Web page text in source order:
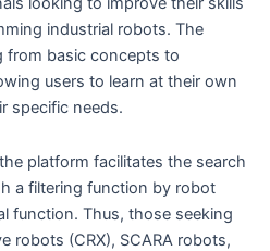
industrial robots. The
from basic concepts to
users to learn at their own
specific needs.
platform facilitates the search
a filtering function by robot
function. Thus, those seeking
robots (CRX), SCARA robots,